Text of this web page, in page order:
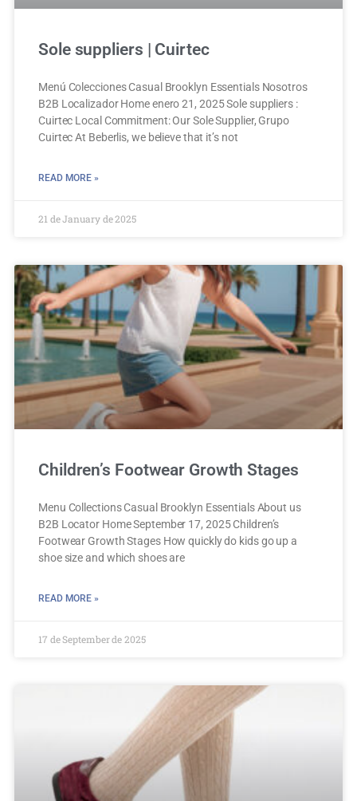
Sole suppliers | Cuirtec
Menú Colecciones Casual Brooklyn Essentials Nosotros
B2B Localizador Home enero 21, 2025 Sole suppliers :
Cuirtec Local Commitment: Our Sole Supplier, Grupo
Cuirtec At Beberlis, we believe that it’s not
READ MORE »
21 de January de 2025
Children’s Footwear Growth Stages
Menu Collections Casual Brooklyn Essentials About us
B2B Locator Home September 17, 2025 Children’s
Footwear Growth Stages How quickly do kids go up a
shoe size and which shoes are
READ MORE »
17 de September de 2025